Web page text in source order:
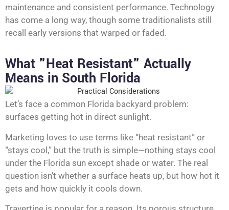
maintenance and consistent performance. Technology
has come a long way, though some traditionalists still
recall early versions that warped or faded.
What "Heat Resistant" Actually
Means in South Florida
Let’s face a common Florida backyard problem:
surfaces getting hot in direct sunlight.
Marketing loves to use terms like “heat resistant” or
“stays cool,” but the truth is simple—nothing stays cool
under the Florida sun except shade or water. The real
question isn’t whether a surface heats up, but how hot it
gets and how quickly it cools down.